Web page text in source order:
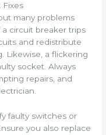
Fixes
many problems
a circuit breaker trips
and redistribute
Likewise, a flickering
socket. Always
repairs, and
faulty switches or
you also replace